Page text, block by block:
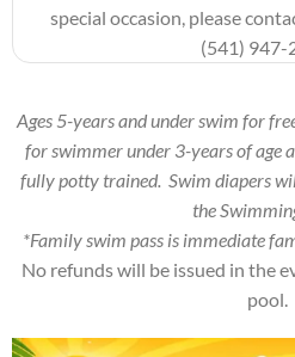
special occasion, please
(541) 947-
Ages 5-years and under swim for
for swimmer under 3-years of age
fully potty trained. Swim diapers
the
*Family swim pass is immediate
No refunds will be issued in the
pool.